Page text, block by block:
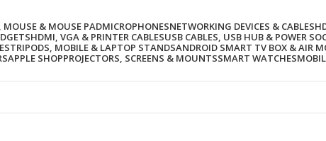
MOUSE & MOUSE PADMICROPHONESNETWORKING DEVICES & CABLES
HDMI, VGA & PRINTER CABLESUSB CABLES, USB HUB & POWER
TRIPODS, MOBILE & LAPTOP STANDSANDROID SMART TV BOX & AIR
APPLE SHOPPROJECTORS, SCREENS & MOUNTSSMART WATCHES